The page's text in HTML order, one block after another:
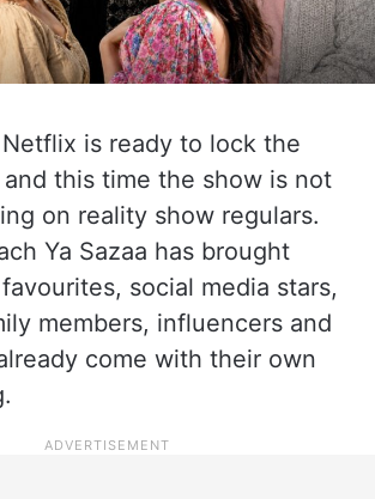
is ready to lock the
this time the show is not
on reality show regulars.
Ya Sazaa has brought
social media stars,
members, influencers and
come with their own